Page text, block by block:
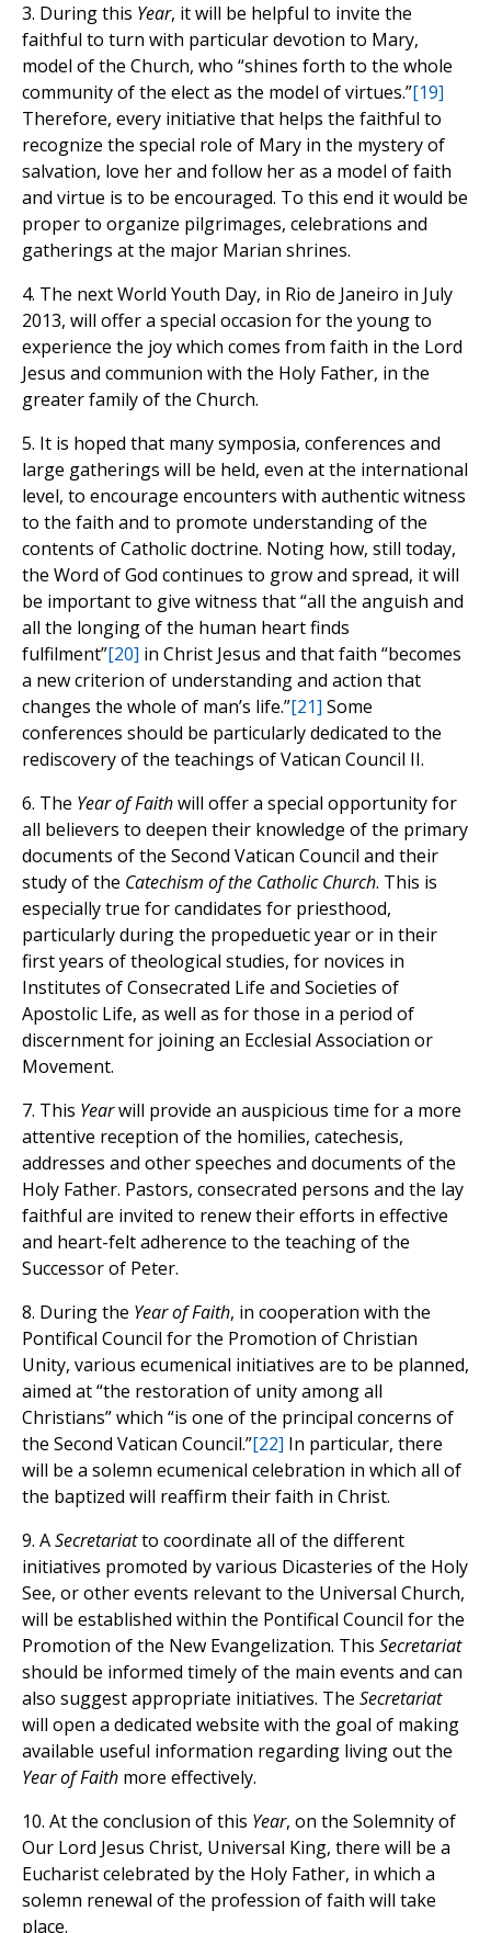
3. During this Year, it will be helpful to invite the
faithful to turn with particular devotion to Mary,
model of the Church, who “shines forth to the whole
community of the elect as the model of virtues.”[19]
Therefore, every initiative that helps the faithful to
recognize the special role of Mary in the mystery of
salvation, love her and follow her as a model of faith
and virtue is to be encouraged. To this end it would be
proper to organize pilgrimages, celebrations and
gatherings at the major Marian shrines.
4. The next World Youth Day, in Rio de Janeiro in July
2013, will offer a special occasion for the young to
experience the joy which comes from faith in the Lord
Jesus and communion with the Holy Father, in the
greater family of the Church.
5. It is hoped that many symposia, conferences and
large gatherings will be held, even at the international
level, to encourage encounters with authentic witness
to the faith and to promote understanding of the
contents of Catholic doctrine. Noting how, still today,
the Word of God continues to grow and spread, it will
be important to give witness that “all the anguish and
all the longing of the human heart finds
fulfilment”[20] in Christ Jesus and that faith “becomes
a new criterion of understanding and action that
changes the whole of man’s life.”[21] Some
conferences should be particularly dedicated to the
rediscovery of the teachings of Vatican Council II.
6. The Year of Faithwill offer a special opportunity for
all believers to deepen their knowledge of the primary
documents of the Second Vatican Council and their
study of the Catechism of the Catholic Church. This is
especially true for candidates for priesthood,
particularly during the propeduetic year or in their
first years of theological studies, for novices in
Institutes of Consecrated Life and Societies of
Apostolic Life, as well as for those in a period of
discernment for joining an Ecclesial Association or
Movement.
7. This Yearwill provide an auspicious time for a more
attentive reception of the homilies, catechesis,
addresses and other speeches and documents of the
Holy Father. Pastors, consecrated persons and the lay
faithful are invited to renew their efforts in effective
and heart-felt adherence to the teaching of the
Successor of Peter.
8. During the Year of Faith, in cooperation with the
Pontifical Council for the Promotion of Christian
Unity, various ecumenical initiatives are to be planned,
aimed at “the restoration of unity among all
Christians” which “is one of the principal concerns of
the Second Vatican Council.”[22] In particular, there
will be a solemn ecumenical celebration in which all of
the baptized will reaffirm their faith in Christ.
9. ASecretariatto coordinate all of the different
initiatives promoted by various Dicasteries of the Holy
See, or other events relevant to the Universal Church,
will be established within the Pontifical Council for the
Promotion of the New Evangelization. This Secretariat
should be informed timely of the main events and can
also suggest appropriate initiatives. The Secretariat
will open a dedicated website with the goal of making
available useful information regarding living out the
Year of Faith more effectively.
10. At the conclusion of this Year, on the Solemnity of
Our Lord Jesus Christ, Universal King, there will be a
Eucharist celebrated by the Holy Father, in which a
solemn renewal of the profession of faith will take
place.